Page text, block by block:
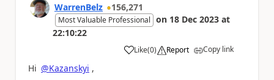
WarrenBelz 156,271
Most Valuable Professional on 18 Dec 2023 at
22:10:22
Like
a (0) Report Copy link
Hi @Kazanskyi ,